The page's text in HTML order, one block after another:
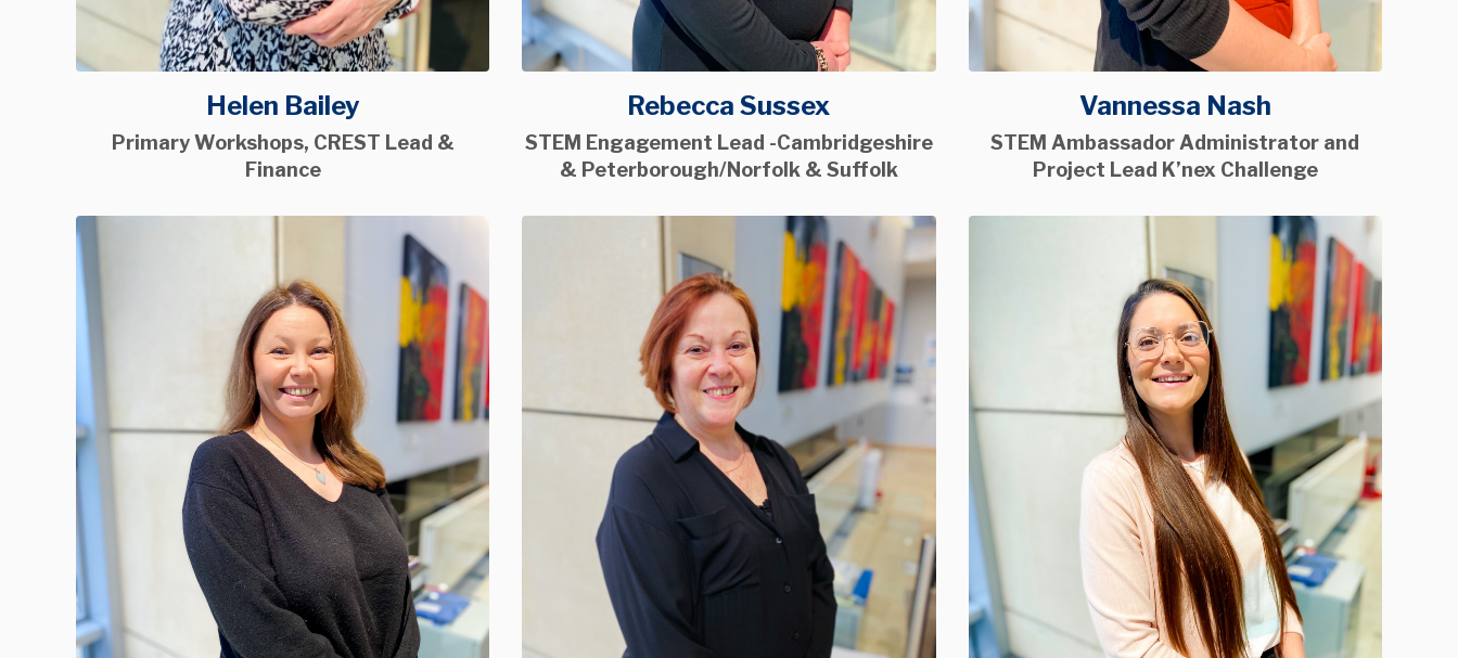
Helen Bailey
Primary Workshops, CREST Lead &
Finance
Rebecca Sussex
STEM Engagement Lead -Cambridgeshire
& Peterborough/Norfolk & Suffolk
Vannessa Nash
STEM Ambassador Administrator and
Project Lead K’nex Challenge